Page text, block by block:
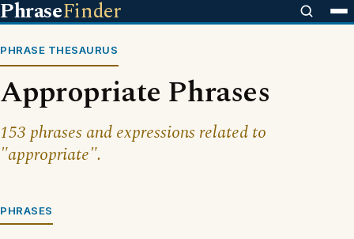
PhraseFinder
PHRASE THESAURUS
Appropriate Phrases
153 phrases and expressions related to
"appropriate".
PHRASES